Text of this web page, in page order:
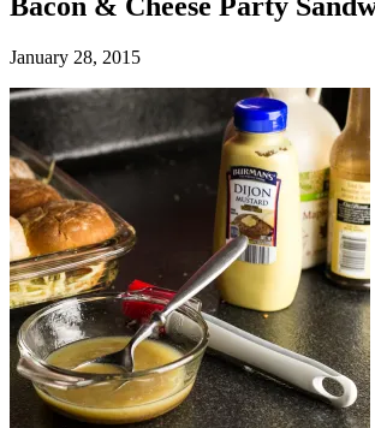
January 28, 2015